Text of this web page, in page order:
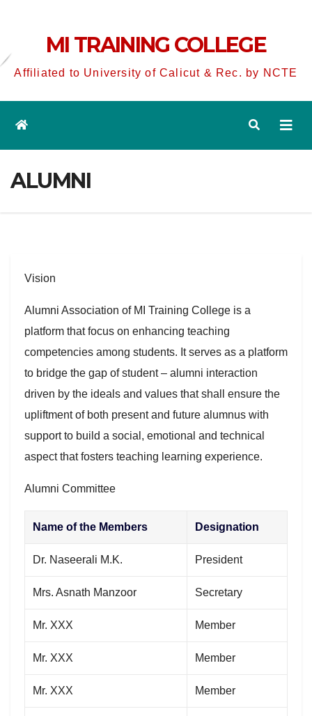
MI TRAINING COLLEGE
Affiliated to University of Calicut & Rec. by NCTE
ALUMNI
Vision
Alumni Association of MI Training College is a
platform that focus on enhancing teaching
competencies among students. It serves as a platform
to bridge the gap of student – alumni interaction
driven by the ideals and values that shall ensure the
upliftment of both present and future alumnus with
support to build a social, emotional and technical
aspect that fosters teaching learning experience.
Alumni Committee
Name of the Members Designation
Dr. Naseerali M.K. President
Mrs. Asnath Manzoor Secretary
Mr. XXX Member
Mr. XXX Member
Mr. XXX Member